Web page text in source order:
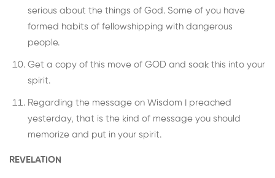
serious about the things of God. Some of you have
formed habits of fellowshipping with dangerous
people.
Get a copy of this move of GOD and soak this into your
spirit.
Regarding the message on Wisdom I preached
yesterday, that is the kind of message you should
memorize and put in your spirit.
REVELATION